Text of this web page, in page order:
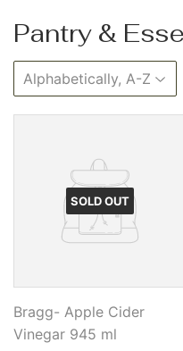
Pantry &
SOLD OUT
Bragg- Apple Cider
Vinegar 945 ml